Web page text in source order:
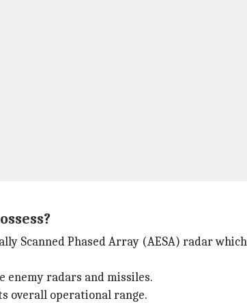
Scanned Phased Array (AESA) radar
enemy radars and missiles.
overall operational range.